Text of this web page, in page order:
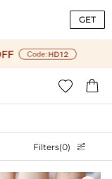
GET
 
Filters(0) 